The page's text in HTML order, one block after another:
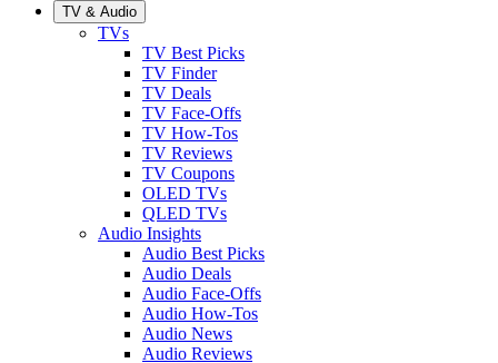
TV & Audio
TVs
TV Best Picks
TV Finder
TV Deals
TV Face-Offs
TV How-Tos
TV Reviews
TV Coupons
OLED TVs
QLED TVs
Audio Insights
Audio Best Picks
Audio Deals
Audio Face-Offs
Audio How-Tos
Audio News
Audio Reviews